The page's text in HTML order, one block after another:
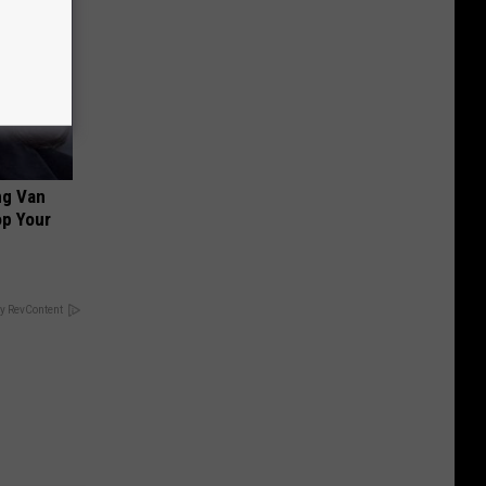
Van
Your
RevContent